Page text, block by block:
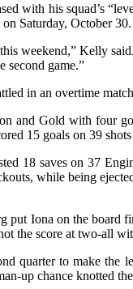
with his squad’s
Saturday, October 30.
weekend,” Kelly
second game.”
in an overtime
and Gold with four
15 goals on 39
18 saves on 37
while being
put Iona on the
the score at two-all
quarter to make the
up chance knotted